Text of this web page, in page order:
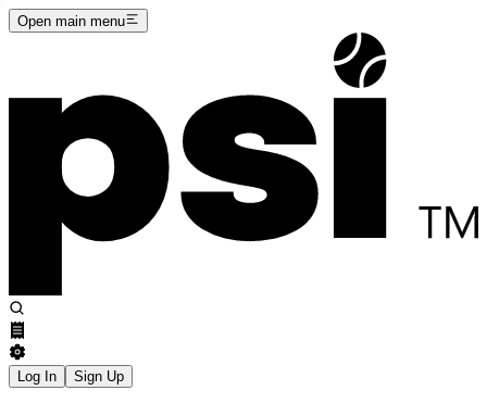
Open main menu
Log In Sign Up